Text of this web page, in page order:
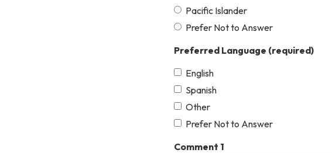
Pacific Islander
Prefer Not to Answer
Preferred Language (required)
English
Spanish
Other
Prefer Not to Answer
Comment 1